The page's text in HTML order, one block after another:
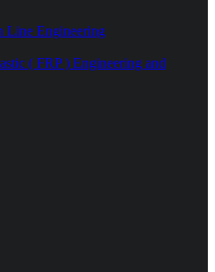
Line Engineering
( FRP ) Engineering and